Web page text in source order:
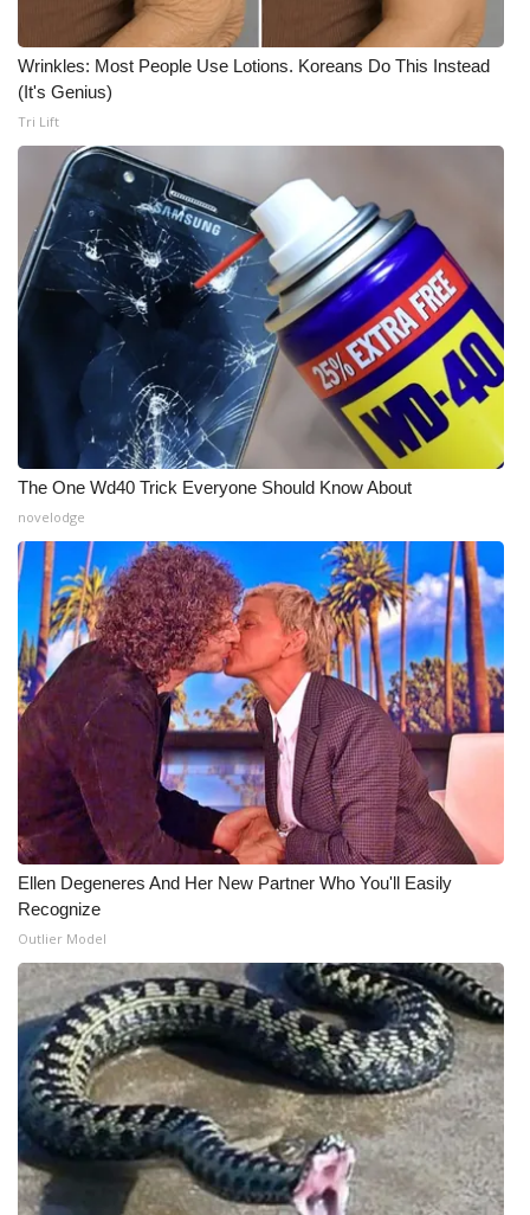
2023 – 2024 Obituaries
Pets Without Partners
Big Deals
WCBI Medical Expert
Hosford Legal Line
Find A Job
CHANNELS
WCBI Channel Updates
CBSN Livefeed
My MS
Fox 4
WCBI – LP
What’s On
Ion Plus
ABOUT US
FCC Applications
About WCBI-TV
Contact Us
Employment
WCBI FCC Reports
Intern With Us
Wrinkles: Most People Use Lotions. Koreans Do This Instead
(It's Genius)
Tri Lift
The One Wd40 Trick Everyone Should Know About
novelodge
Ellen Degeneres And Her New Partner Who You'll Easily
Recognize
Outlier Model